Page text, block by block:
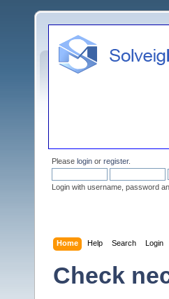
Please login or register.
Login with username, password
Home Help Search Login
Check